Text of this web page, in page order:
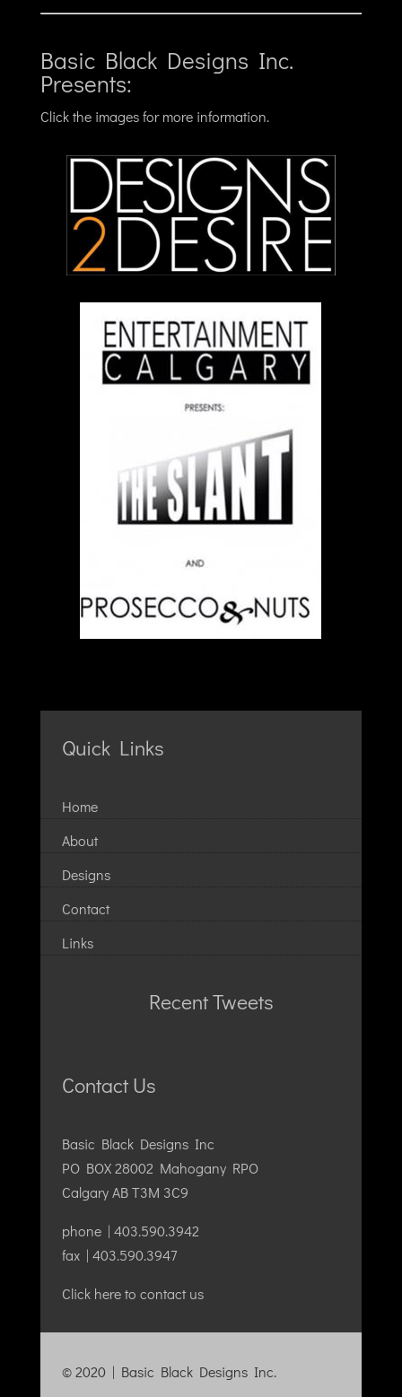
Basic Black Designs Inc.
Presents:
Click the images for more information.
Quick Links
Home
About
Designs
Contact
Links
Recent Tweets
Contact Us
Basic Black Designs Inc
PO BOX 28002 Mahogany RPO
Calgary AB T3M 3C9
phone | 403.590.3942
fax | 403.590.3947
Click here to contact us
© 2020 | Basic Black Designs Inc.